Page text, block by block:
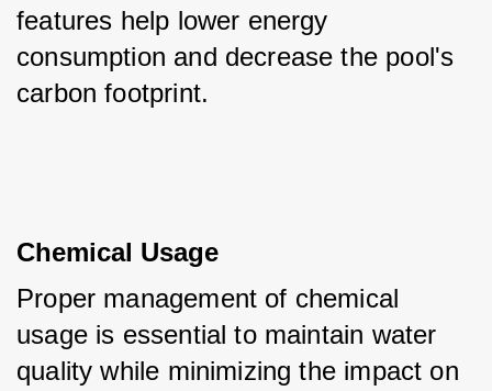
features help lower energy
consumption and decrease the pool's
carbon footprint.
Chemical Usage
Proper management of chemical
usage is essential to maintain water
quality while minimizing the impact on